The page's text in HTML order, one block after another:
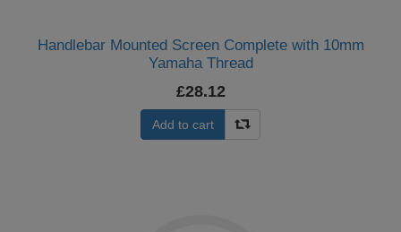
Handlebar Mounted Screen Complete with 10mm
Yamaha Thread
£28.12
Add to cart